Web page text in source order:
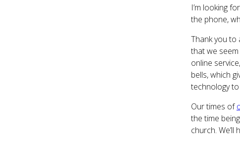
I’m looking
the phone,
Thank you to
that we
online
bells, which
technology
Our times of
the time
church.